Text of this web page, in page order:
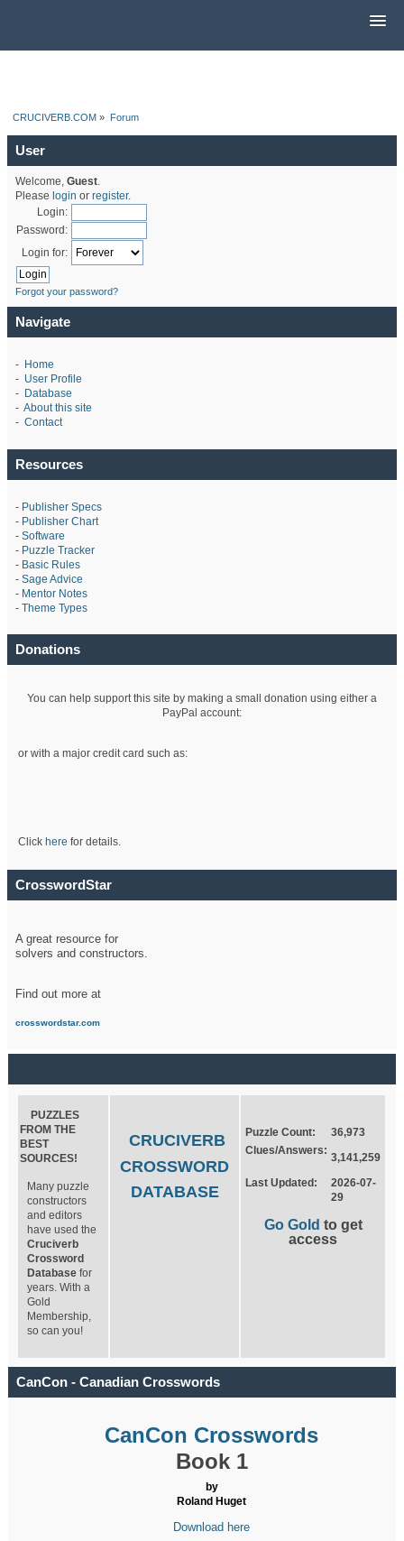
CRUCIVERB.COM » Forum
User
Welcome, Guest.
Please login or register.
Login:
Password:
Login for:
Forgot your password?
Navigate
- Home
- User Profile
- Database
- About this site
- Contact
Resources
- Publisher Specs
- Publisher Chart
- Software
- Puzzle Tracker
- Basic Rules
- Sage Advice
- Mentor Notes
- Theme Types
Donations
You can help support this site by making a small donation using either a
PayPal account:
or with a major credit card such as:
Click here for details.
CrosswordStar
A great resource for
solvers and constructors.
Find out more at
crosswordstar.com
PUZZLES
FROM THE
BEST
SOURCES!
Many puzzle
constructors
and editors
have used the
Cruciverb
Crossword
Database for
years. With a
Gold
Membership,
so can you!
CRUCIVERB
CROSSWORD
DATABASE
Puzzle Count:
36,973
Clues/Answers:
3,141,259
Last Updated:
2026-07-
29
Go Gold to get
access
CanCon - Canadian Crosswords
CanCon Crosswords
Book 1
by
Roland Huget
Download here